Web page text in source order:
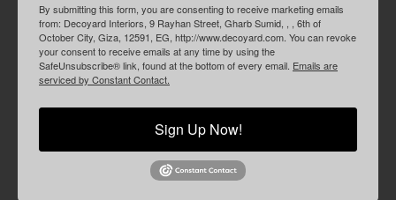
By submitting this form, you are consenting to receive marketing emails
from: Decoyard Interiors, 9 Rayhan Street, Gharb Sumid, , , 6th of
October City, Giza, 12591, EG, http://www.decoyard.com. You can revoke
your consent to receive emails at any time by using the
SafeUnsubscribe® link, found at the bottom of every email. Emails are
serviced by Constant Contact.
Sign Up Now!